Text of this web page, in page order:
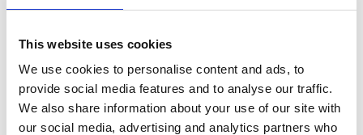
This website uses cookies
We use cookies to personalise content and ads, to
provide social media features and to analyse our traffic.
We also share information about your use of our site with
our social media, advertising and analytics partners who
processing of personal data*